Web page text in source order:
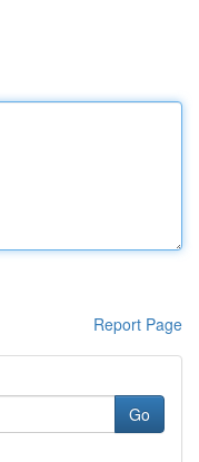
Report Page
Go